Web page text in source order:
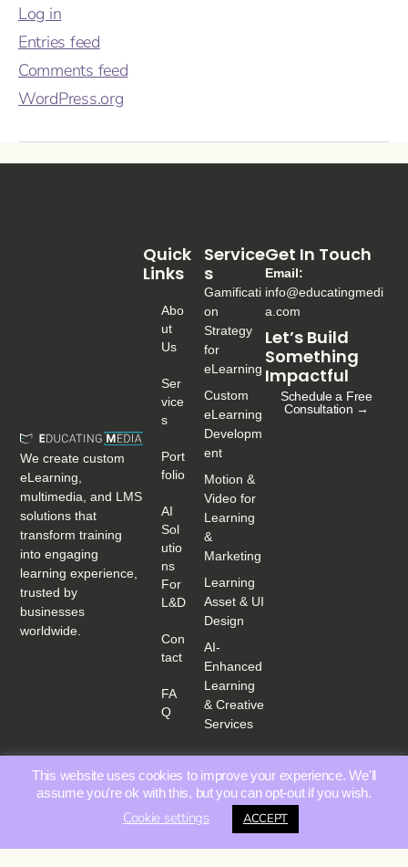
Log in
Entries feed
Comments feed
WordPress.org
We create custom
eLearning,
multimedia, and LMS
solutions that
transform training
into engaging
learning experience,
trusted by
businesses
worldwide.
Service
S
Gamificati
on
Strategy
for
eLearning
Custom
eLearning
Developm
ent
Motion &
Video for
Learning
&
Marketing
Learning
Asset & UI
Design
AI-
Enhanced
Learning
& Creative
Services
Quick
Links
Abo
Ut
Us
Ser
Vice
S
Port
Folio
AI
Sol
Utio
Ns
For
L&D
Con
Tact
FA
Q
Get In Touch
Email:
info@educatingmedi
a.com
Let’s Build
Something
Impactful
Schedule a Free
Consultation →
© 2025 Educating Media | All rights reserved. |Privacy Policy|Terms &
This website uses cookies to improve your experience. We'll
assume you're ok with this, but you can opt-out if you wish.
Cookie settings ACCEPT